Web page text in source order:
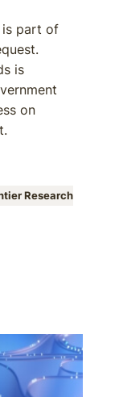
is part of
is
on
Research